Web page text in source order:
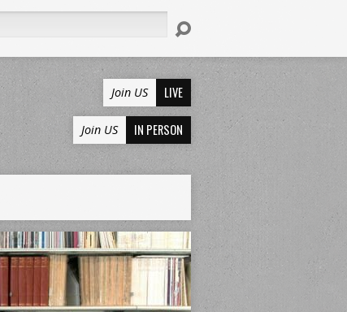
Join US LIVE
Join US IN PERSON